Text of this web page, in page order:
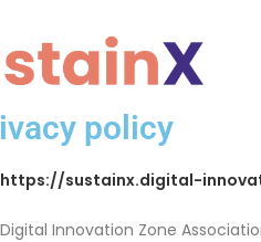
policy
https://sustainx.digital-
Innovation Zone